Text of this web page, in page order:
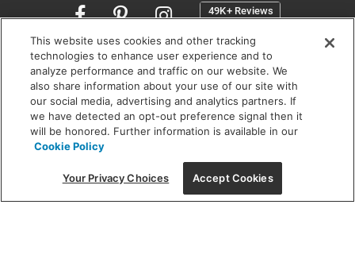
Opens
a
new
window
SHOWROOM HOURS:
MON - FRI: 9 am - 5:30 pm
SAT: 10 am - 5 pm | SUN: Closed
(312) 944-1000
215 W. Chicago Avenue, Chicago, IL 60654
This website uses cookies and other tracking
technologies to enhance user experience and to
analyze performance and traffic on our website. We
also share information about your use of our site with
our social media, advertising and analytics partners. If
we have detected an opt-out preference signal then it
will be honored. Further information is available in our
Cookie Policy
Your Privacy Choices Accept Cookies